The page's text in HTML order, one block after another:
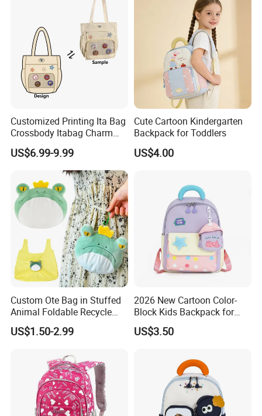
Customized Printing Ita Bag
Crossbody Itabag Charm
Anime Display Ita Bag
Custom
US$6.99-9.99
Cute Cartoon Kindergarten
Backpack for Toddlers
US$4.00
Custom Ote Bag in Stuffed
Animal Foldable Recycle
Bag Medium Foldable
Reusable Shopping Plush
US$1.50-2.99
2026 New Cartoon Color-
Block Kids Backpack for
Kindergarten 3-5 Years Old
US$3.50